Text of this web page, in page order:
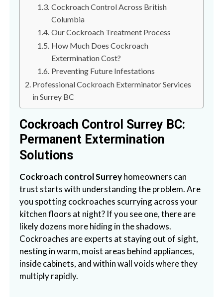
s
i
n
S
u
r
r
y
a
l
e
y
,
A
b
b
o
Cockroach Control Across British
Columbia
Our Cockroach Treatment Process
How Much Does Cockroach
Extermination Cost?
Preventing Future Infestations
Professional Cockroach Exterminator Services
in Surrey BC
Cockroach Control Surrey BC:
Permanent Extermination
Solutions
Cockroach control Surreyhomeowners can
trust starts with understanding the problem. Are
you spotting cockroaches scurrying across your
kitchen floors at night? If you see one, there are
likely dozens more hiding in the shadows.
Cockroaches are experts at staying out of sight,
nesting in warm, moist areas behind appliances,
inside cabinets, and within wall voids where they
multiply rapidly.